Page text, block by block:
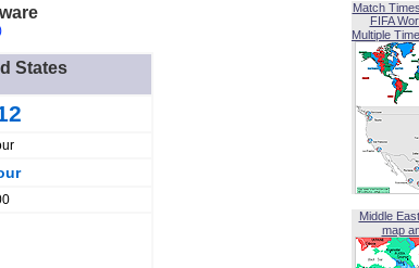
States
Match
FIFA
Multiple
Middle
map